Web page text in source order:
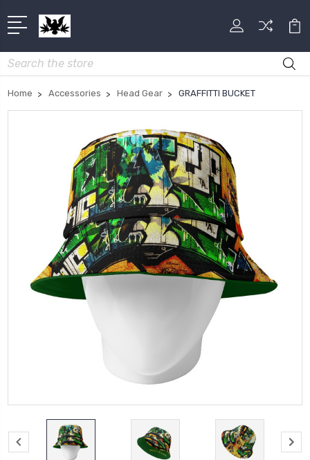
Search
Home Accessories Head Gear GRAFFITTI BUCKET